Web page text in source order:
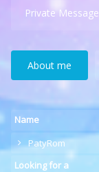
Private Message
About me
Name
PatyRom
Looking for a